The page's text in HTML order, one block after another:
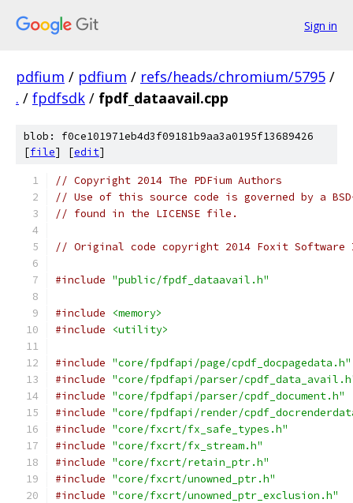
Sign in
pdfium / pdfium / refs/heads/chromium/5795 /
. / fpdfsdk / fpdf_dataavail.cpp
blob: f0ce101971eb4d3f09181b9aa3a0195f13689426
[file] [edit]
// Copyright 2014 The PDFium Authors
// Use of this source code is governed by a
// found in the LICENSE file.
// Original code copyright 2014 Foxit
#include "public/fpdf_dataavail.h"
#include
<memory>
#include
<utility>
#include "core/fpdfapi/page/cpdf_docpagedata.h"
#include "core/fpdfapi/parser/
#include "core/fpdfapi/parser/cpdf_document.h"
#include "core/fpdfapi/render/
#include "core/fxcrt/fx_safe_types.h"
#include "core/fxcrt/fx_stream.h"
#include "core/fxcrt/retain_ptr.h"
#include "core/fxcrt/unowned_ptr.h"
#include "core/fxcrt/unowned_ptr_exclusion.h"